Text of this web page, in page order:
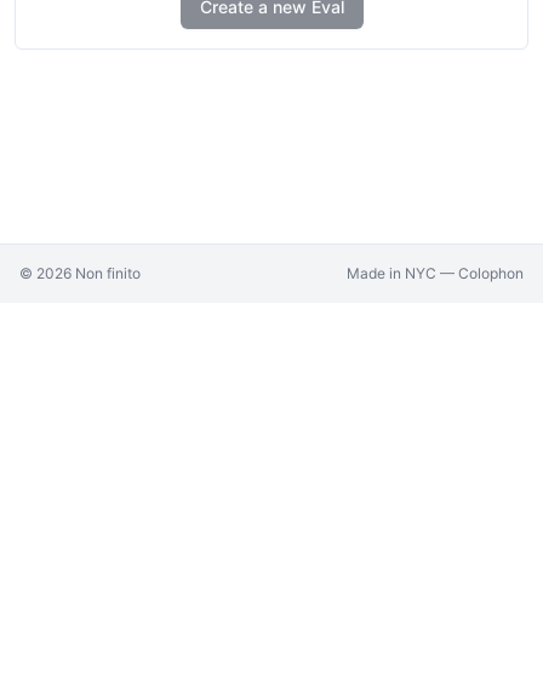
Create a new Eval
© 2026 Non finito Made in NYC — Colophon